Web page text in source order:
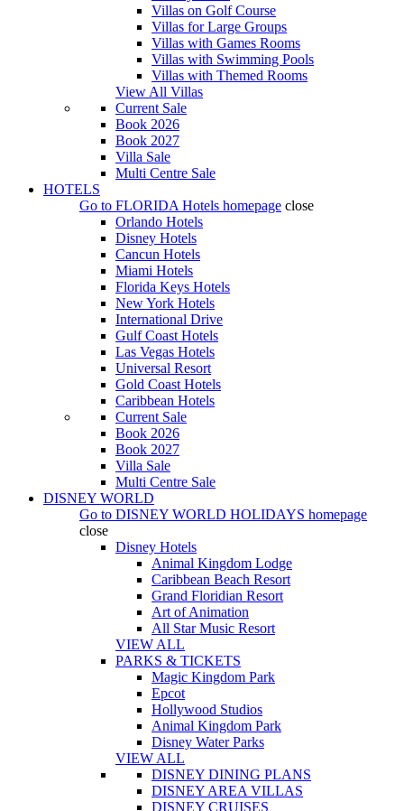
Villas on Golf Course
Villas for Large Groups
Villas with Games Rooms
Villas with Swimming Pools
Villas with Themed Rooms
View All Villas
Current Sale
Book 2026
Book 2027
Villa Sale
Multi Centre Sale
HOTELS
Go to FLORIDA Hotels homepage close
Orlando Hotels
Disney Hotels
Cancun Hotels
Miami Hotels
Florida Keys Hotels
New York Hotels
International Drive
Gulf Coast Hotels
Las Vegas Hotels
Universal Resort
Gold Coast Hotels
Caribbean Hotels
Current Sale
Book 2026
Book 2027
Villa Sale
Multi Centre Sale
DISNEY WORLD
Go to DISNEY WORLD HOLIDAYS homepage
close
Disney Hotels
Animal Kingdom Lodge
Caribbean Beach Resort
Grand Floridian Resort
Art of Animation
All Star Music Resort
VIEW ALL
PARKS & TICKETS
Magic Kingdom Park
Epcot
Hollywood Studios
Animal Kingdom Park
Disney Water Parks
VIEW ALL
DISNEY DINING PLANS
DISNEY AREA VILLAS
DISNEY CRUISES